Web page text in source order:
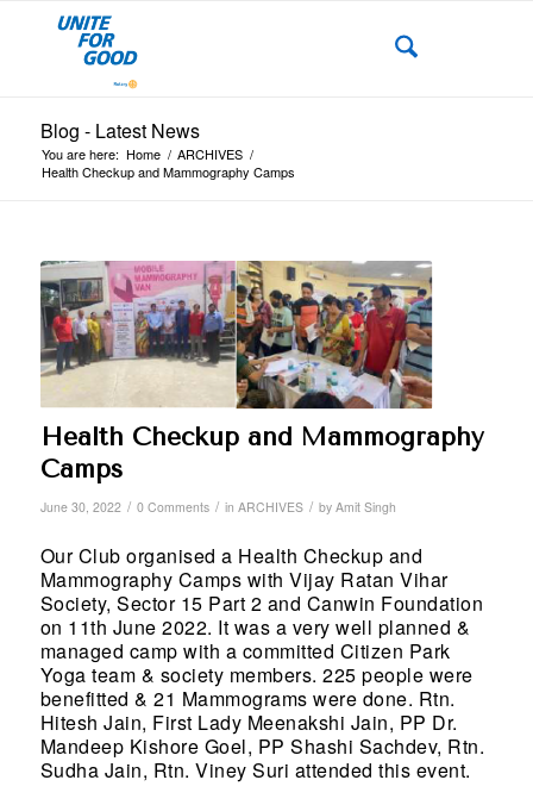
Blog - Latest News
You are here: Home / ARCHIVES /
Health Checkup and Mammography Camps
Health Checkup and Mammography
Camps
June 30, 2022 / 0 Comments / in ARCHIVES / by Amit Singh
Our Club organised a Health Checkup and
Mammography Camps with Vijay Ratan Vihar
Society, Sector 15 Part 2 and Canwin Foundation
on 11th June 2022. It was a very well planned &
managed camp with a committed Citizen Park
Yoga team & society members. 225 people were
benefitted & 21 Mammograms were done. Rtn.
Hitesh Jain, First Lady Meenakshi Jain, PP Dr.
Mandeep Kishore Goel, PP Shashi Sachdev, Rtn.
Sudha Jain, Rtn. Viney Suri attended this event.